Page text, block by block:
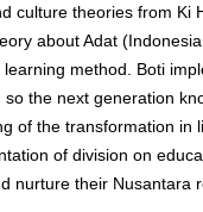
culture theories from Ki
about Adat
method. Boti
so the next generation
of the transformation in
of division on
nurture their Nusantara